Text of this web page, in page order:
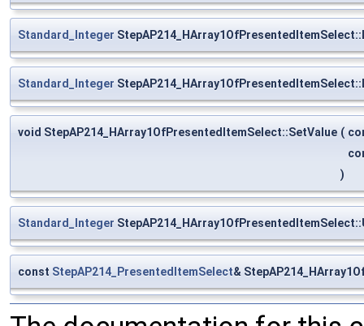
Standard_Integer
Standard_Integer
void StepAP214_HArray1OfPresentedItemSelect::SetValue (
)
Standard_Integer
const StepAP214_PresentedItemSelect&